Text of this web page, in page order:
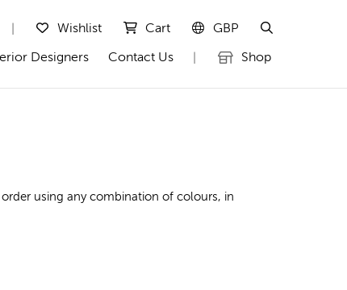
Wishlist Cart GBP
Designers Contact Us Shop
using any combination of colours, in